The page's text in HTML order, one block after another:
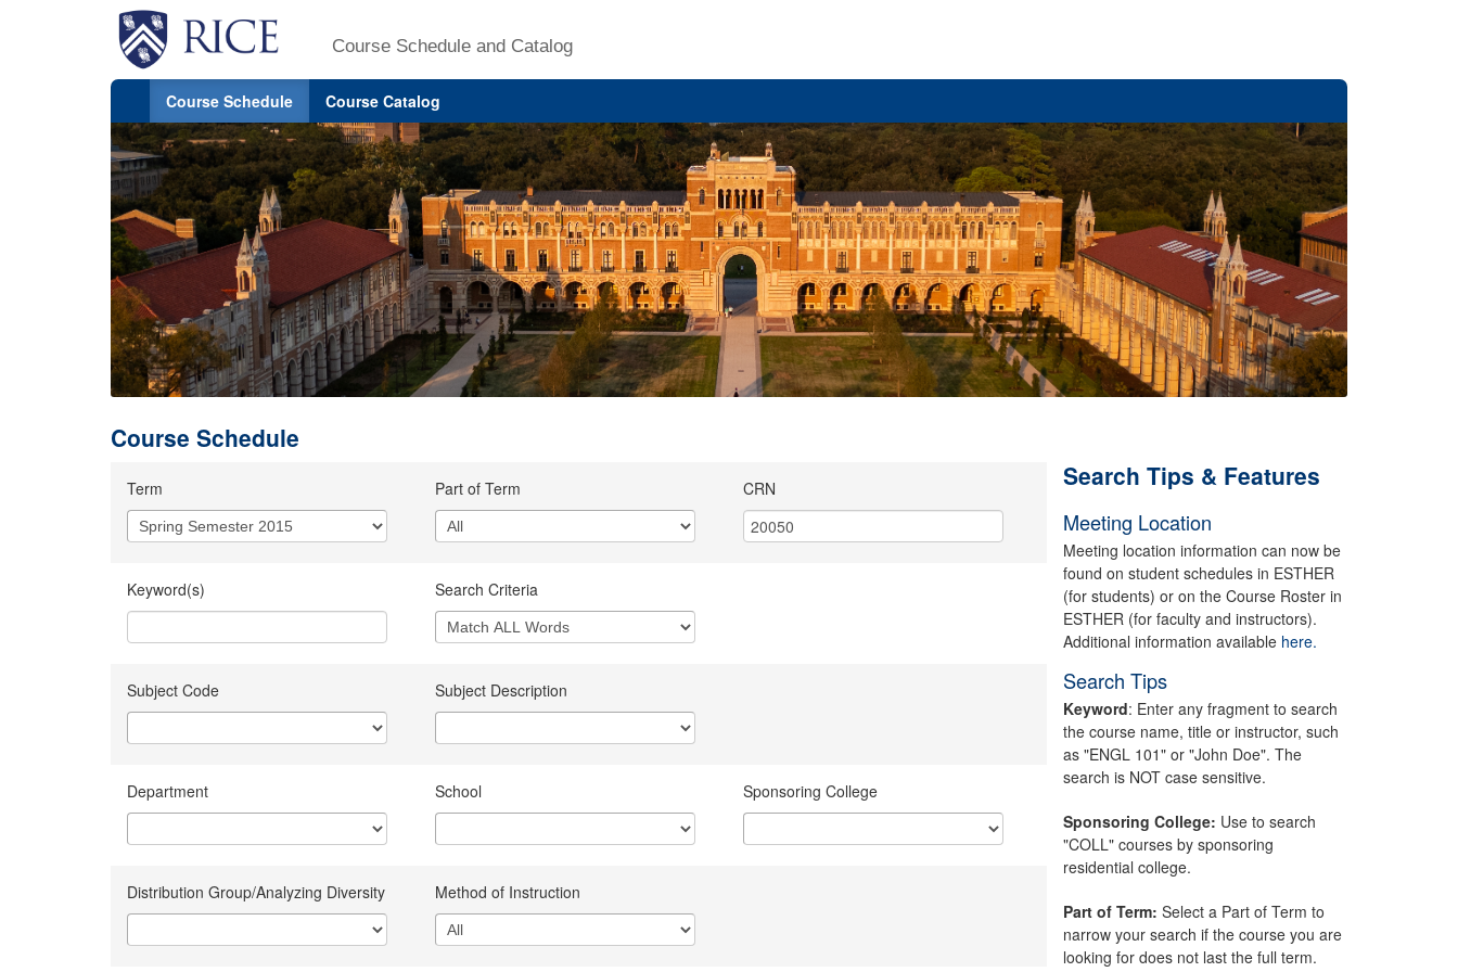
Course Schedule and Catalog
Course Schedule Course Catalog
Course Schedule
Term Part of Term CRN
Keyword(s) Search Criteria
Subject Code Subject Description
Department School Sponsoring College
Distribution Group/Analyzing Diversity Method of Instruction
Search Tips & Features
Meeting Location
Meeting location information can now be
found on student schedules in ESTHER
(for students) or on the Course Roster in
ESTHER (for faculty and instructors).
Additional information available here.
Search Tips
Keyword: Enter any fragment to search
the course name, title or instructor, such
as "ENGL 101" or "John Doe". The
search is NOT case sensitive.
Sponsoring College: Use to search
"COLL" courses by sponsoring
residential college.
Part of Term: Select a Part of Term to
narrow your search if the course you are
looking for does not last the full term.